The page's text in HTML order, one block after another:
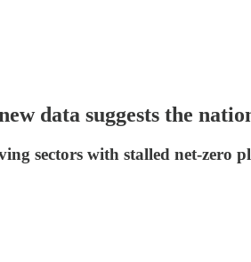
data suggests the
sectors with stalled net-zero